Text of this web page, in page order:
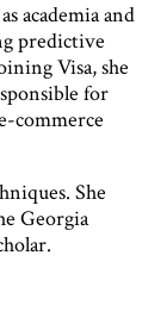
academia and
predictive
Visa, she
for
commerce
She
Georgia